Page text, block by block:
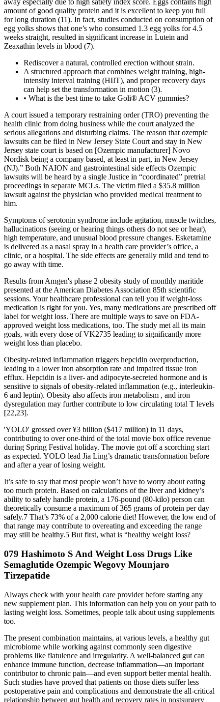
away especially due to high satiety index score. Eggs contains high
amount of good quality protein and it is excellent to keep you full
for long duration (11). In fact, studies conducted on consumption of
egg yolks shows that one’s who consumed 1.3 egg yolks for 4.5
weeks straight, resulted in significant increase in Lutein and
Zeaxathin levels in blood (7).
Rediscover a natural, controlled erection without strain.
A structured approach that combines weight training, high-
intensity interval training (HIIT), and proper recovery days
can help set the transformation in motion (3).
• What is the best time to take Goli® ACV gummies?
A court issued a temporary restraining order (TRO) preventing the
health clinic from doing business while the court analyzed the
serious allegations and disturbing claims. The reason that ozempic
lawsuits can be filed in New Jersey State Court and stay in New
Jersey state court is based on [Ozempic manufacturer] Novo
Nordisk being a company based, at least in part, in New Jersey
(NJ).” Both NAION and gastrointestinal side effects Ozempic
lawsuits will be heard by a single Justice in “coordinated” pretrial
proceedings in separate MCLs. The victim filed a $35.8 million
lawsuit against the physician who provided medical treatment to
him.
Symptoms of serotonin syndrome include agitation, muscle twitches,
hallucinations (seeing or hearing things others do not see or hear),
high temperature, and unusual blood pressure changes. Esketamine
is delivered as a nasal spray in a health care provider’s office, a
clinic, or a hospital. The side effects are generally mild and tend to
go away with time.
Results from Amgen's phase 2 obesity study of monthly maritide
presented at the American Diabetes Association 85th scientific
sessions. Your healthcare professional can tell you if weight-loss
medication is right for you. Yes, many medications are prescribed off
label for weight loss. There are multiple ways to save on FDA-
approved weight loss medications, too. The study met all its main
goals, with every dose of VK2735 leading to significantly more
weight loss than placebo.
Obesity-related inflammation triggers hepcidin overproduction,
leading to a lower iron absorption rate and impaired tissue iron
efflux. Hepcidin is a liver- and adipocyte-secreted hormone and is
sensitive to signals of obesity-related inflammation (e.g., interleukin-
6 and leptin). Obesity also affects iron metabolism , and iron
dysregulation may further contribute to low circulating total T levels
[22,23].
'YOLO' grossed over ¥3 billion ($417 million) in 11 days,
contributing to over one-third of the total movie box office revenue
during Spring Festival holiday. The movie got off a scorching start
as expected. YOLO lead Jia Ling’s dramatic transformation before
and after a year of losing weight.
It’s safe to say that most people won’t have to worry about eating
too much protein. Based on calculations of the liver and kidney’s
ability to safely handle protein, a 176-pound (80-kilo) person can
theoretically consume a maximum of 365 grams of protein per day
safely.7 That’s 73% of a 2,000 calorie diet! However, the low end of
that range may contribute to overeating and exceeding the range
may still be healthy.5 But first, what is “healthy weight loss?
079 Hashimoto S And Weight Loss Drugs Like
Semaglutide Ozempic Wegovy Mounjaro
Tirzepatide
Always check with your health care provider before starting any
new supplement plan. This information can help you on your path to
lasting weight loss. Sometimes, people talk about using supplements
too.
The present combination maintains, at various levels, a healthy gut
microbiome while working against commonly seen digestive
problems like flatulence and irregularity. A well-balanced gut can
enhance immune function, decrease inflammation—an important
contributor to chronic pain—and even support better mental health.
Such studies have proved that patients on those diets suffer less
postoperative pain and complications and demonstrate the all-critical
relationship between gut health and recovery rates in postsurgery